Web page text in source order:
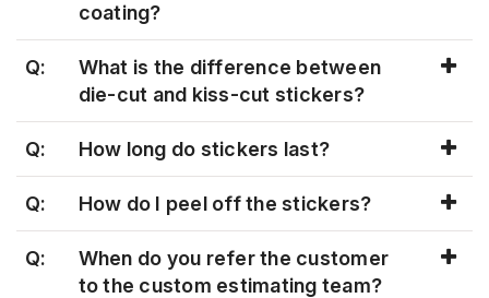
coating?
Q:
What is the difference between
die-cut and kiss-cut stickers?
Q: How long do stickers last?
Q: How do I peel off the stickers?
Q:
When do you refer the customer
to the custom estimating team?